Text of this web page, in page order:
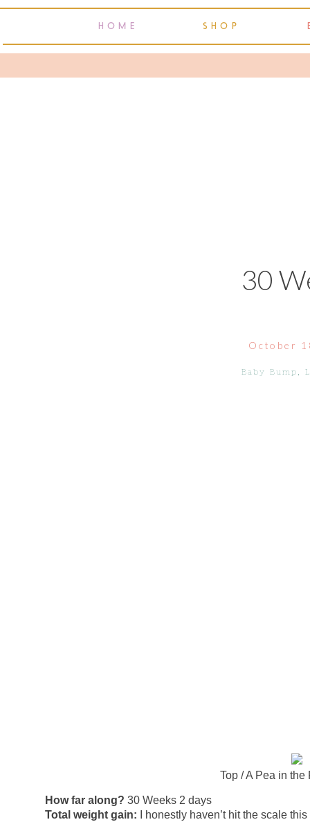
HOME SHOP
30
Top / A Pea in
How far along? 30 Weeks 2 days
Total weight gain: I honestly haven’t hit the scale
Baby Bump
October